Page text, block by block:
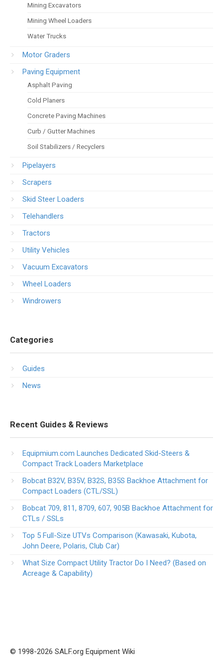
Mining Excavators
Mining Wheel Loaders
Water Trucks
Motor Graders
Paving Equipment
Asphalt Paving
Cold Planers
Concrete Paving Machines
Curb / Gutter Machines
Soil Stabilizers / Recyclers
Pipelayers
Scrapers
Skid Steer Loaders
Telehandlers
Tractors
Utility Vehicles
Vacuum Excavators
Wheel Loaders
Windrowers
Categories
Guides
News
Recent Guides & Reviews
Equipmium.com Launches Dedicated Skid-Steers &
Compact Track Loaders Marketplace
Bobcat B32V, B35V, B32S, B35S Backhoe Attachment for
Compact Loaders (CTL/SSL)
Bobcat 709, 811, 8709, 607, 905B Backhoe Attachment for
CTLs / SSLs
Top 5 Full-Size UTVs Comparison (Kawasaki, Kubota,
John Deere, Polaris, Club Car)
What Size Compact Utility Tractor Do I Need? (Based on
Acreage & Capability)
© 1998-2026 SALF.org Equipment Wiki